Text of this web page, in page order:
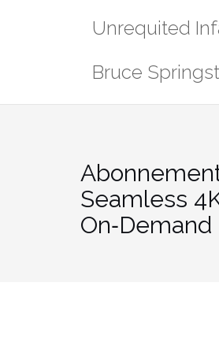
Unrequited
Bruce
Seamless